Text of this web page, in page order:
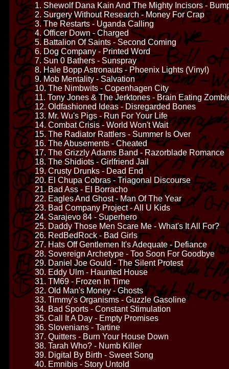
1. Shewolf Dana Kain And The Mighty Incisors -
2. Surgery Without Research - Money For Crap
3. The Restarts - Uganda Calling
4. Officer Down - Charged
5. Battalion Of Saints - Second Coming
6. Dog Company - Printed Word
7. Sun 0 Bathers - Sunspray
8. Hale Bopp Astronauts - Phoenix Lights (Vinyl)
9. Mob Mentality - Salvation
10. The Nimbwits - Copenhagen City
11. Tony Jones & The Jerktones - Brain Eating
12. Oldfashioned Ideas - Disregarded Bones
13. Mr. Wu's Pigs - Run For Your Life
14. Combat Crisis - World Won't Wait
15. The Radiator Rattlers - Summer Is Over
16. The Abusements - Cheated
17. The Grizzly Adams Band - Razorblade Romance
18. The Shidiots - Girlfriend Jail
19. Crusty Drunks - Dead End
20. El Chupa Cobras - Triagonal Discourse
21. Bad Ass - El Borracho
22. Eagles And Ghost - Man Of The Year
23. Bad Company Project - All U Kids
24. Sarajevo 84 - Superhero
25. Daddy Those Men Scare Me - What's It All For?
26. RedBedRock - Bad Girls
27. Hats Off Gentlemen It's Adequate - Defiance
28. Sovereign Archetype - Too Soon For Goodbye
29. Daniel Joe Gould - The Silent Protest
30. Eddy Ulm - Haunted House
31. TM69 - Frozen In Time
32. Old Man's Money - Ghosts
33. Timmy's Organisms - Guzzle Gasoline
34. Bad Sports - Constant Stimulation
35. Call It A Day - Empty Promises
36. Slovenians - Tartine
37. Quitters - Burn Your House Down
38. Tarah Who? - Numb Killer
39. Digital By Birth - Sweet Song
40. Emnibis - Story Untold